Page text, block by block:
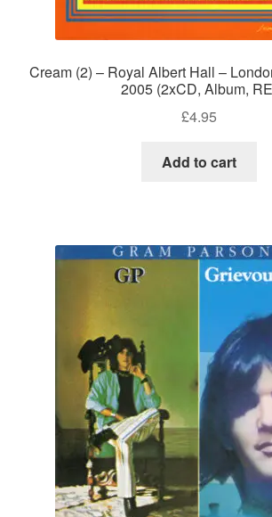
Cream (2) – Royal Albert Hall –
2005 (2xCD, Album,
£4.95
Add to cart